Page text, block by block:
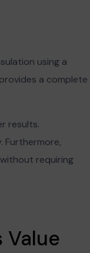
using a
a complete
results.
Furthermore,
requiring
Value